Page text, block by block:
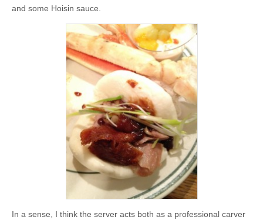
and some Hoisin sauce.
In a sense, I think the server acts both as a professional carver